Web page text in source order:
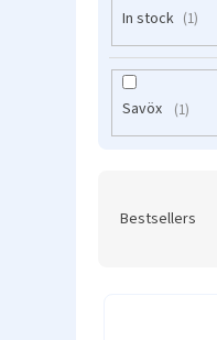
Bestsellers
In stock 1
Savöx 1